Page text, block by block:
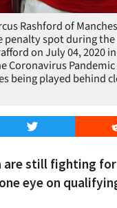
Rashford of
spot during
on July 04, 2020
Coronavirus
being played behind
Twitter
are still fighting
eye on